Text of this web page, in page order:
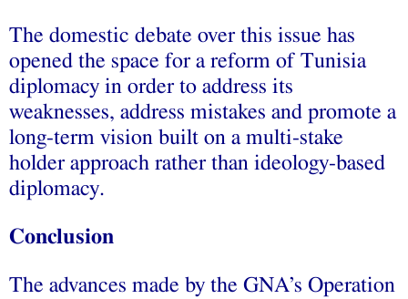
The domestic debate over this issue has
opened the space for a reform of Tunisia
diplomacy in order to address its
weaknesses, address mistakes and promote a
long-term vision built on a multi-stake
holder approach rather than ideology-based
diplomacy.
Conclusion
The advances made by the GNA’s Operation